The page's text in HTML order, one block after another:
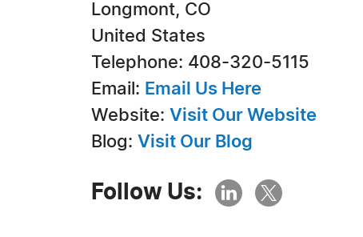
Longmont, CO
United States
Telephone: 408-320-5115
Email: Email Us Here
Website: Visit Our Website
Blog: Visit Our Blog
Follow Us: